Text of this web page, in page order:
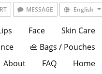
MESSAGE English
Face
Skin Care
👜 Bags / Pouches
About FAQ
Home